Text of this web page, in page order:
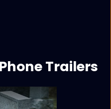
Trailers